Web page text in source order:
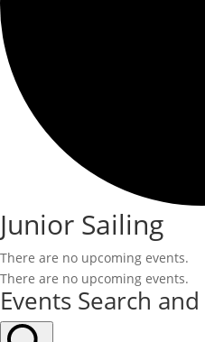
Junior Sailing
There are no upcoming events.
There are no upcoming events.
Events Search